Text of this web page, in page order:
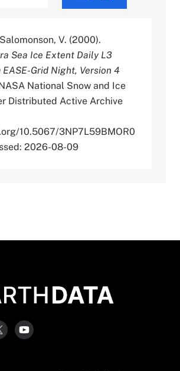
V. (2000).
Sea Ice Extent Daily L3
EASE-Grid Night, Version 4
National Snow and Ice
Distributed Active Archive
10.5067/3NP7L59BMOR0
2026-08-09